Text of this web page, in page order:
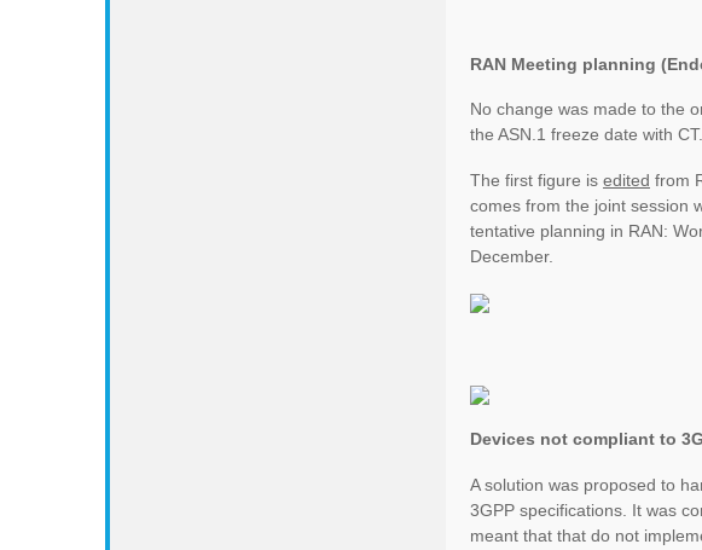
RAN Meeting planning
No change was made to the
the ASN.1 freeze date with CT.
The first figure is edited from
comes from the joint session
tentative planning in RAN:
December.
Devices not compliant to
A solution was proposed to
3GPP specifications. It was
meant that that do not